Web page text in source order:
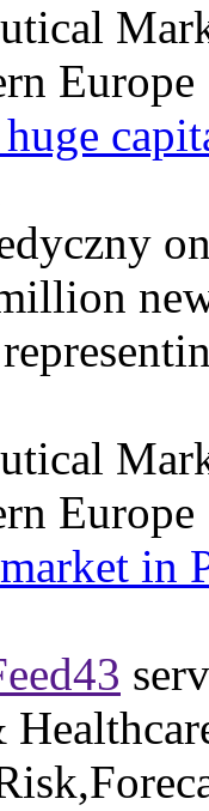
Europe
Europe
in